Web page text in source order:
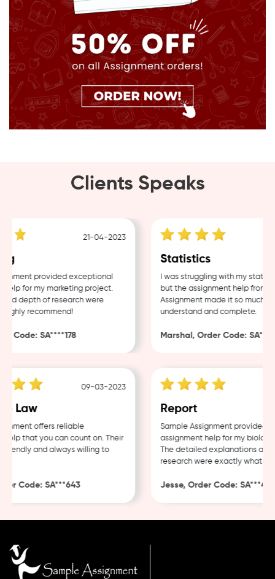
Clients Speaks
21-04-2023
provided exceptional
for my marketing project.
depth of research were
recommend!
Code: SA****178
Statistics
I was struggling with my
but the assignment help from
Assignment made it so much
understand and complete.
Marshal, Order Code:
09-03-2023
Law
offers reliable
that you can count on. Their
and always willing to
Code: SA***643
Report
Sample Assignment provided
assignment help for my biology
The detailed explanations and
research were exactly what I
Jesse, Order Code: SA***482